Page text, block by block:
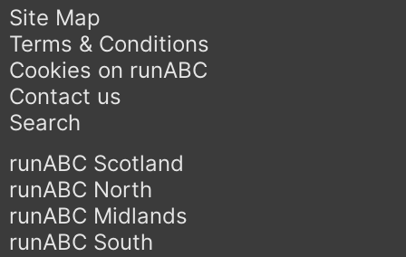
Site Map
Terms & Conditions
Cookies on runABC
Contact us
Search
runABC Scotland
runABC North
runABC Midlands
runABC South